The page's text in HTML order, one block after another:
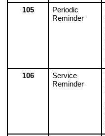
105
Periodic
Reminder
106
Service
Reminder